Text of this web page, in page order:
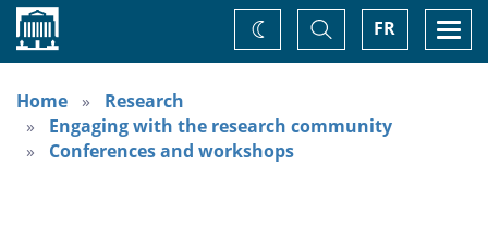
Home FR
Toggle
Search
Change
theme
Home
Research
Engaging with the research community
Conferences and workshops